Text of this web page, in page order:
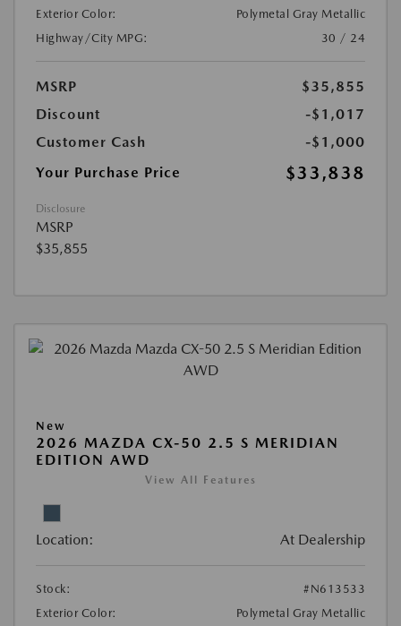
Exterior Color:
Polymetal Gray Metallic
Highway/City MPG:
30 / 24
MSRP
$35,855
Discount
-$1,017
Customer Cash
-$1,000
Your Purchase Price
$33,838
Disclosure
MSRP
$35,855
New
2026 MAZDA CX-50 2.5 S MERIDIAN
EDITION AWD
View All Features
Location: At Dealership
Stock:
#N613533
Exterior Color:
Polymetal Gray Metallic